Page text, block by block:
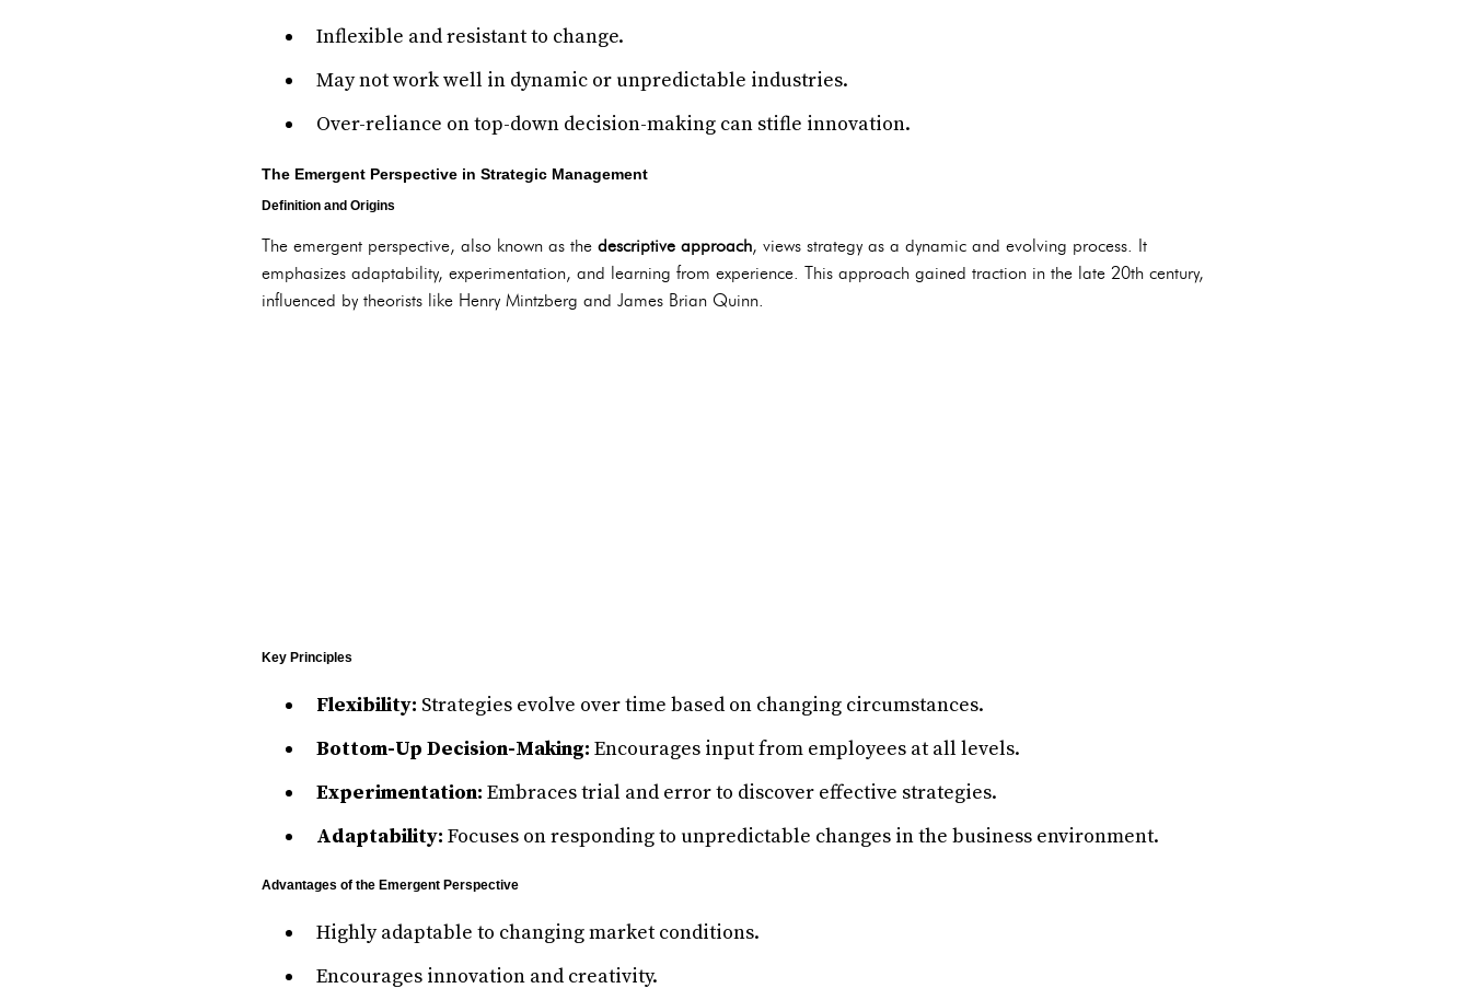
Inflexible and resistant to change.
May not work well in dynamic or unpredictable industries.
Over-reliance on top-down decision-making can stifle innovation.
The Emergent Perspective in Strategic Management
Definition and Origins
The emergent perspective, also known as the descriptive approach, views strategy as a dynamic and evolving process. It
emphasizes adaptability, experimentation, and learning from experience. This approach gained traction in the late 20th century,
influenced by theorists like Henry Mintzberg and James Brian Quinn.
Key Principles
Flexibility: Strategies evolve over time based on changing circumstances.
Bottom-Up Decision-Making: Encourages input from employees at all levels.
Experimentation: Embraces trial and error to discover effective strategies.
Adaptability: Focuses on responding to unpredictable changes in the business environment.
Advantages of the Emergent Perspective
Highly adaptable to changing market conditions.
Encourages innovation and creativity.